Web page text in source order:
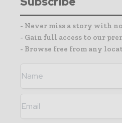
- Never miss a story with
- Gain full access to our
- Browse free from any